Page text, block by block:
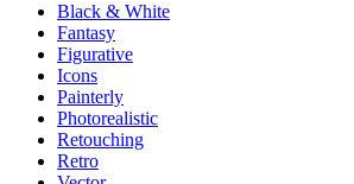
Black & White
Fantasy
Figurative
Icons
Painterly
Photorealistic
Retouching
Retro